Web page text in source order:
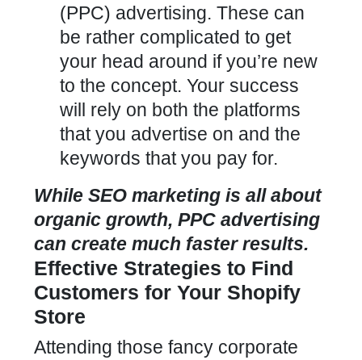
(PPC) advertising. These can
be rather complicated to get
your head around if you’re new
to the concept. Your success
will rely on both the platforms
that you advertise on and the
keywords that you pay for.
While SEO marketing is all about
organic growth, PPC advertising
can create much faster results.
Effective Strategies to Find
Customers for Your Shopify
Store
Attending those fancy corporate